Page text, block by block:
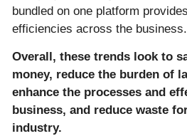
bundled on one platform
efficiencies across the business.
Overall, these trends look to
money, reduce the burden of
enhance the processes and
business, and reduce waste
industry.